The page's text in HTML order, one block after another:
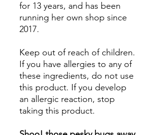
for 13 years, and has been
running her own shop since
2017.
Keep out of reach of children.
If you have allergies to any of
these ingredients, do not use
this product. If you develop
an allergic reaction, stop
taking this product.